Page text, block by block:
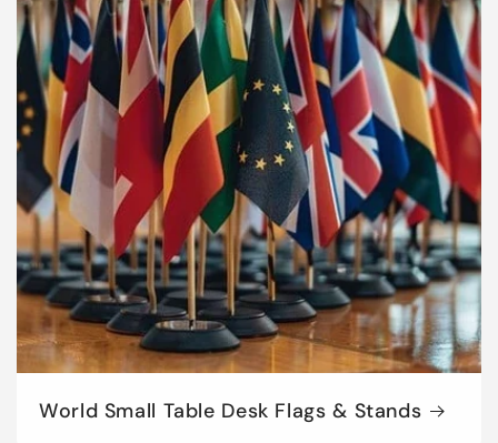
World Small Table Desk Flags & Stands